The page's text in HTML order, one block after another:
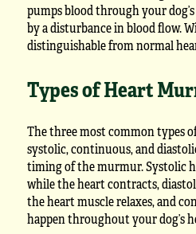
pumps blood through your
by a disturbance in blood flow.
distinguishable from normal
Types of Heart
The three most common types
systolic, continuous, and
timing of the murmur. Systolic
while the heart contracts,
the heart muscle relaxes, and
happen throughout your dog’s